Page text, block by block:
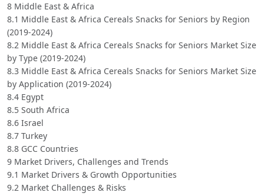
8 Middle East & Africa
8.1 Middle East & Africa Cereals Snacks for Seniors by Region
(2019-2024)
8.2 Middle East & Africa Cereals Snacks for Seniors Market Size
by Type (2019-2024)
8.3 Middle East & Africa Cereals Snacks for Seniors Market Size
by Application (2019-2024)
8.4 Egypt
8.5 South Africa
8.6 Israel
8.7 Turkey
8.8 GCC Countries
9 Market Drivers, Challenges and Trends
9.1 Market Drivers & Growth Opportunities
9.2 Market Challenges & Risks